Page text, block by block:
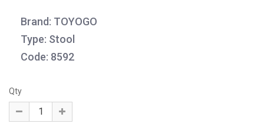
Brand: TOYOGO
Type: Stool
Code: 8592
Qty